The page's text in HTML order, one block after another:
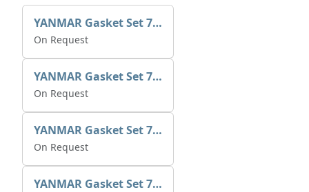
YANMAR Gasket Set 721390-92600
On Request
YANMAR Gasket Set 721370-92600
On Request
YANMAR Gasket Set 729573-92601
On Request
YANMAR Gasket Set 728270-92600